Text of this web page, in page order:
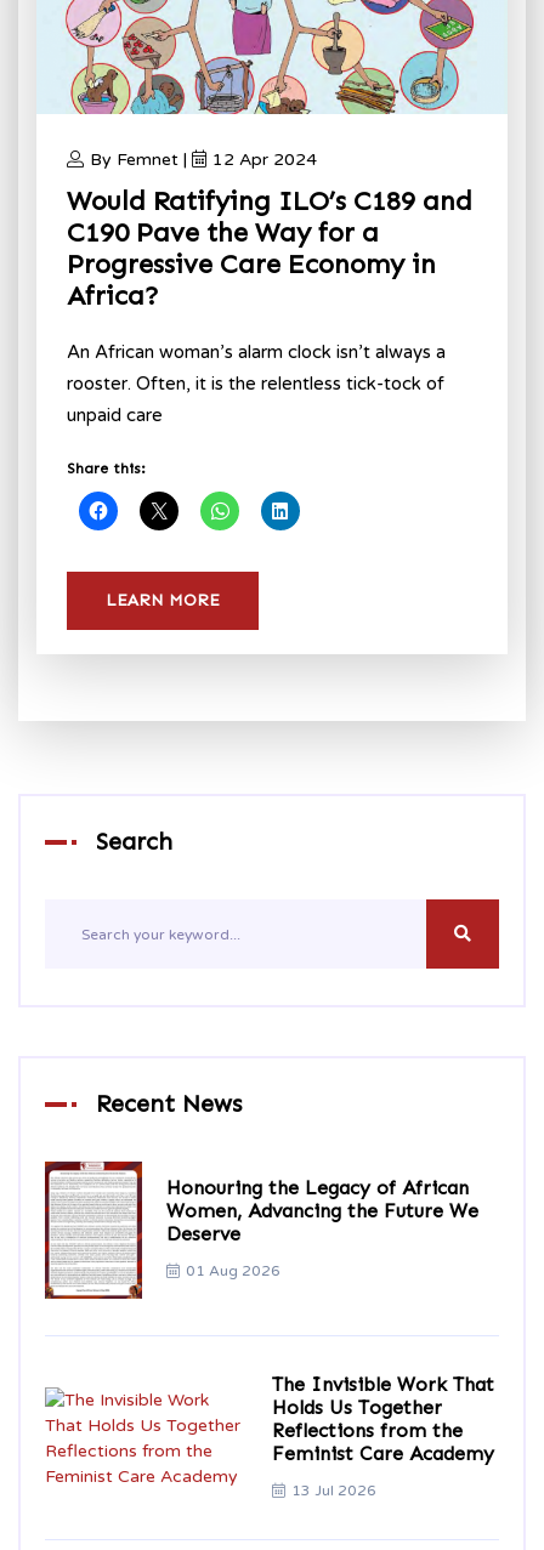
By Femnet | 12 Apr 2024
Would Ratifying ILO’s C189 and
C190 Pave the Way for a
Progressive Care Economy in
Africa?
An African woman’s alarm clock isn’t always a
rooster. Often, it is the relentless tick-tock of
unpaid care
Share this:
LEARN MORE
Search
Recent News
Honouring the Legacy of African
Women, Advancing the Future We
Deserve
01 Aug 2026
The Invisible Work That
Holds Us Together
Reflections from the
Feminist Care Academy
13 Jul 2026